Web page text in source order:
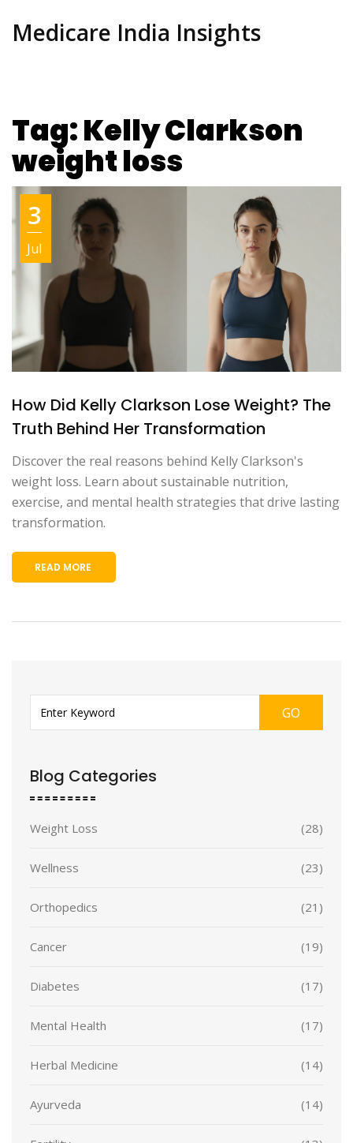
Medicare India Insights
Tag: Kelly Clarkson
weight loss
3
Jul
How Did Kelly Clarkson Lose Weight? The
Truth Behind Her Transformation
Discover the real reasons behind Kelly Clarkson's
weight loss. Learn about sustainable nutrition,
exercise, and mental health strategies that drive lasting
transformation.
READ MORE
GO
Blog Categories
Weight Loss (28)
Wellness (23)
Orthopedics (21)
Cancer (19)
Diabetes (17)
Mental Health (17)
Herbal Medicine (14)
Ayurveda (14)